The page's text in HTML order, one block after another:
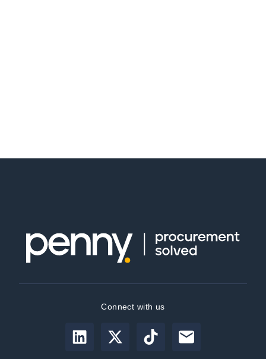
Connect with us